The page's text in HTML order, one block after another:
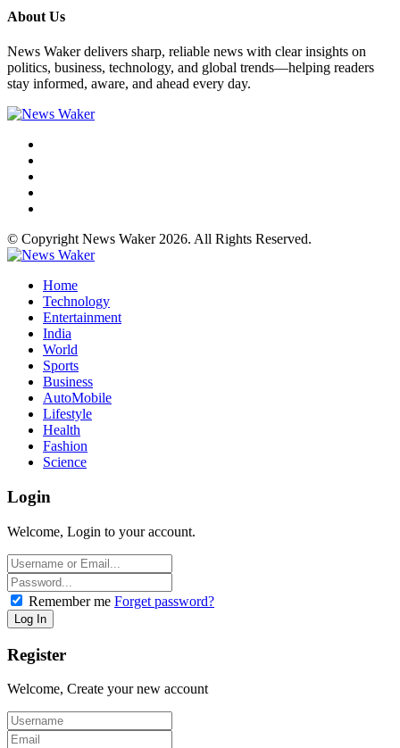
About Us
News Waker delivers sharp, reliable news with clear insights on
politics, business, technology, and global trends—helping readers
stay informed, aware, and ahead every day.
© Copyright News Waker 2026. All Rights Reserved.
Home
Technology
Entertainment
India
World
Sports
Business
AutoMobile
Lifestyle
Health
Fashion
Science
Login
Welcome, Login to your account.
Remember me Forget password?
Register
Welcome, Create your new account